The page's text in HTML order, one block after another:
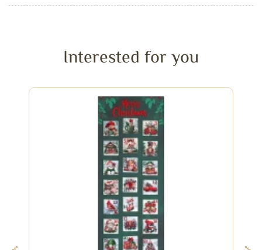
Interested for you